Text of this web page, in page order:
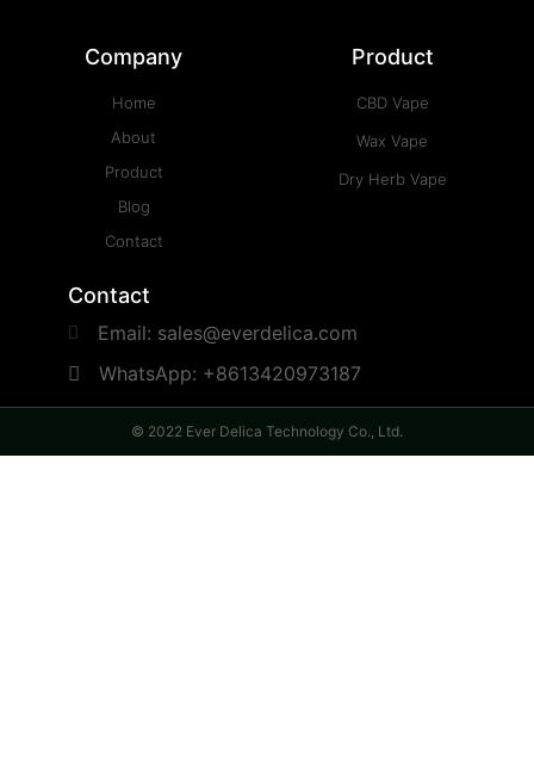
Company
Home
About
Product
Blog
Contact
Product
CBD Vape
Wax Vape
Dry Herb Vape
Contact
Email: sales@everdelica.com
WhatsApp: +8613420973187
© 2022 Ever Delica Technology Co., Ltd.